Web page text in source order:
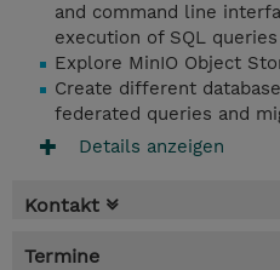
and command line
execution of SQL queries
Explore MinIO Object
Create different
federated queries and
Details anzeigen
Kontakt
Termine